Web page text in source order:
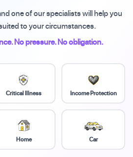
one of our specialists will help you
to your circumstances.
No pressure. No obligation.
Critical Illness Income Protection
Home Car